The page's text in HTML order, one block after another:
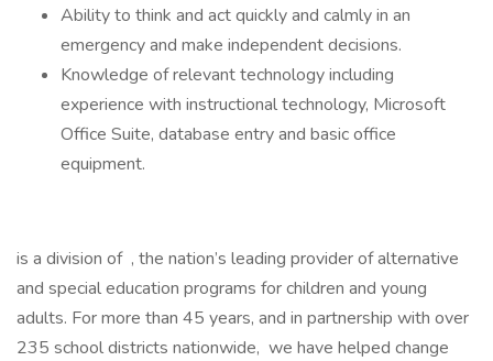
Ability to think and act quickly and calmly in an
emergency and make independent decisions.
Knowledge of relevant technology including
experience with instructional technology, Microsoft
Office Suite, database entry and basic office
equipment.
is a division of , the nation’s leading provider of alternative
and special education programs for children and young
adults. For more than 45 years, and in partnership with over
235 school districts nationwide, we have helped change